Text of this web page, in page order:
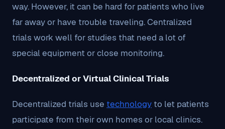
way. However, it can be hard for patients who live
far away or have trouble traveling. Centralized
trials work well for studies that need a lot of
special equipment or close monitoring.
Decentralized or Virtual Clinical Trials
Decentralized trials use technology to let patients
participate from their own homes or local clinics.